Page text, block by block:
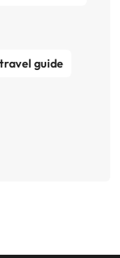
guide